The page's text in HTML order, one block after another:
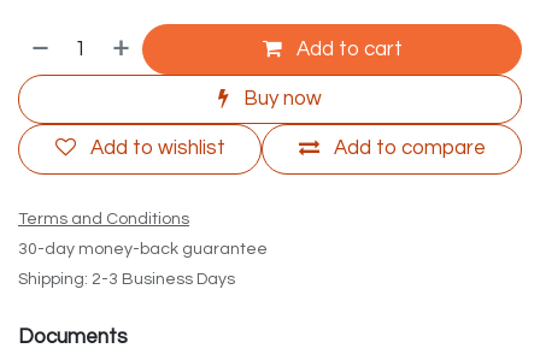
Add to cart
Buy now
Add to compare
Add to wishlist
Terms and Conditions
30-day money-back guarantee
Shipping: 2-3 Business Days
Documents